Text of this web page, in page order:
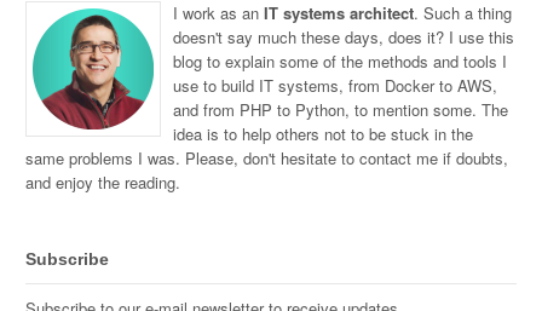
I work as anIT systems architect. Such a thing
doesn't say much these days, does it? I use this
blog to explain some of the methods and tools I
use to build IT systems, from Docker to AWS,
and from PHP to Python, to mention some. The
idea is to help others not to be stuck in the
same problems I was. Please, don't hesitate to contact me if doubts,
and enjoy the reading.
Subscribe